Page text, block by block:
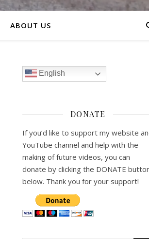
ABOUT US
English
DONATE
If you’d like to support my website
YouTube channel and help with the
making of future videos, you can
donate by clicking the DONATE
below. Thank you for your support!